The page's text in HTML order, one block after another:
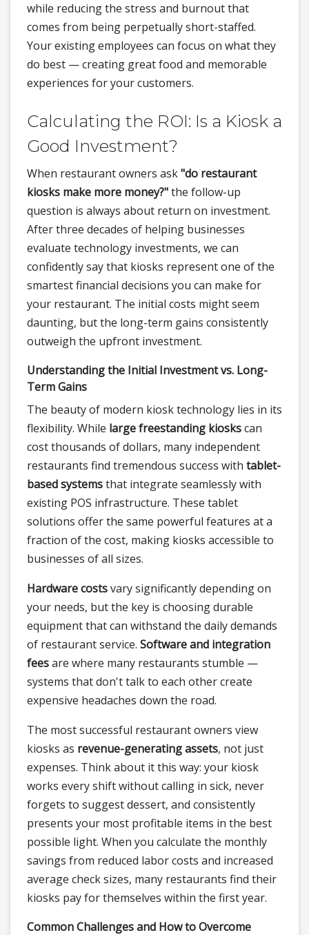
while reducing the stress and burnout that
comes from being perpetually short-staffed.
Your existing employees can focus on what they
do best — creating great food and memorable
experiences for your customers.
Calculating the ROI: Is a Kiosk a
Good Investment?
When restaurant owners ask"do restaurant
kiosks make more money?"the follow-up
question is always about return on investment.
After three decades of helping businesses
evaluate technology investments, we can
confidently say that kiosks represent one of the
smartest financial decisions you can make for
your restaurant. The initial costs might seem
daunting, but the long-term gains consistently
outweigh the upfront investment.
Understanding the Initial Investment vs. Long-
Term Gains
The beauty of modern kiosk technology lies in its
flexibility. While large freestanding kioskscan
cost thousands of dollars, many independent
restaurants find tremendous success with tablet-
based systemsthat integrate seamlessly with
existing POS infrastructure. These tablet
solutions offer the same powerful features at a
fraction of the cost, making kiosks accessible to
businesses of all sizes.
Hardware costsvary significantly depending on
your needs, but the key is choosing durable
equipment that can withstand the daily demands
of restaurant service. Software and integration
feesare where many restaurants stumble —
systems that don't talk to each other create
expensive headaches down the road.
The most successful restaurant owners view
kiosks as revenue-generating assets, not just
expenses. Think about it this way: your kiosk
works every shift without calling in sick, never
forgets to suggest dessert, and consistently
presents your most profitable items in the best
possible light. When you calculate the monthly
savings from reduced labor costs and increased
average check sizes, many restaurants find their
kiosks pay for themselves within the first year.
Common Challenges and How to Overcome